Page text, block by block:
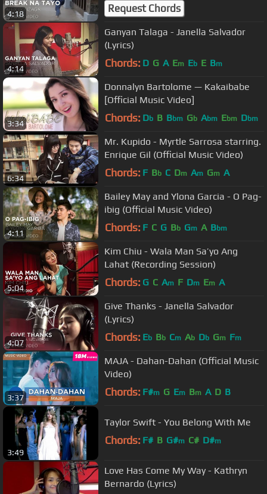
4:18 Request Chords
4:14
Ganyan Talaga - Janella Salvador
(Lyrics)
Chords: D G A Em Eb E Bm
3:34
Donnalyn Bartolome — Kakaibabe
[Official Music Video]
Chords: Db B Bbm Gb Abm Ebm Dbm
6:34
Mr. Kupido - Myrtle Sarrosa starring.
Enrique Gil (Official Music Video)
Chords: F Bb C Dm Am Gm A
4:11
Bailey May and Ylona Garcia - O Pag-
ibig (Official Music Video)
Chords: F C G Bb Gm A Bbm
5:04
Kim Chiu - Wala Man Sa’yo Ang
Lahat (Recording Session)
Chords: G C Am F Dm Em A
4:07
Give Thanks - Janella Salvador
(Lyrics)
Chords: Eb Bb Cm Ab Db Gm Fm
3:37
MAJA - Dahan-Dahan (Official Music
Video)
Chords: F#m G Em Bm A D B
3:49
Taylor Swift - You Belong With Me
Chords: F# B G#m C# D#m
Love Has Come My Way - Kathryn
Bernardo (Lyrics)